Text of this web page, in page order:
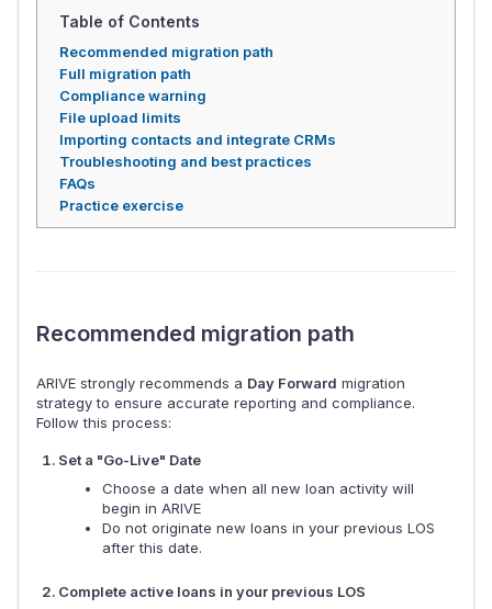
Table of Contents
Recommended migration path
Full migration path
Compliance warning
File upload limits
Importing contacts and integrate CRMs
Troubleshooting and best practices
FAQs
Practice exercise
Recommended migration path
ARIVE strongly recommends a Day Forward migration
strategy to ensure accurate reporting and compliance.
Follow this process:
Set a "Go-Live" Date
Choose a date when all new loan activity will
begin in ARIVE
Do not originate new loans in your previous LOS
after this date.
Complete active loans in your previous LOS